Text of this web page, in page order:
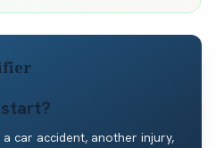
car accident, another injury,